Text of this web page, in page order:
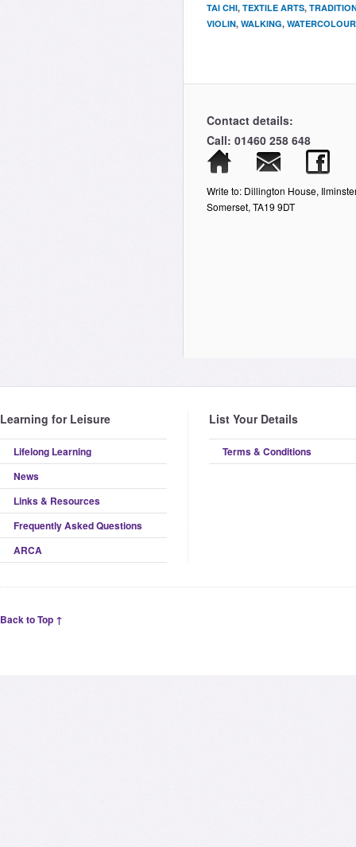
TAI CHI, TEXTILE ARTS,
VIOLIN, WALKING,
Contact details:
Call: 01460 258 648
Write to: Dillington House,
Somerset, TA19 9DT
Learning for Leisure
Lifelong Learning
News
Links & Resources
Frequently Asked Questions
ARCA
List Your Details
Terms & Conditions
Back to Top ↑